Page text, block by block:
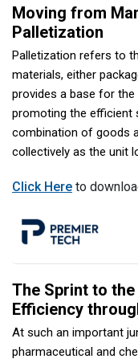
Moving from
Palletization
Palletization refers to
materials, either
provides a base for
promoting the efficient
combination of goods
collectively as the unit
Click Here to
The Sprint to
Efficiency
At such an important
pharmaceutical and